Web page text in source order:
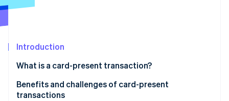
Stripe Sessions 2026
Watch now
Introduction
What is a card-present transaction?
Benefits and challenges of card-present
transactions